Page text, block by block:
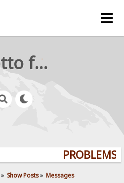
rejetto forum
» Show Posts» Messages